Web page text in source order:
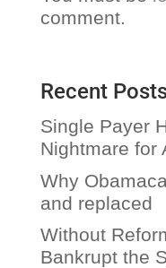
comment.
Recent
Single Payer
Nightmare for
Why
and replaced
Without
Bankrupt the